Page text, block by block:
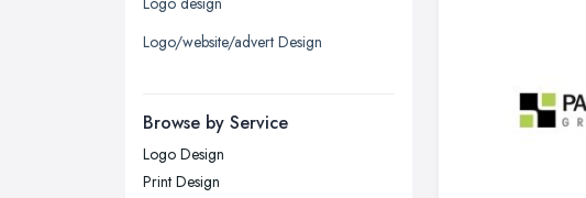
Liverpool, Merseyside
London
Newcastle upon Tyne, Tyne and
Nottingham, Nottinghamshire
Logo/website/advert Design
Browse by Service
Logo Design
Print Design